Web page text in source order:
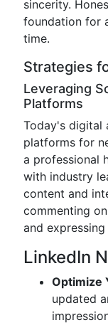
sincerity.
foundation for
time.
Strategies
Leveraging
Platforms
Today's digital
platforms for
a professional
with industry
content and
commenting
and
LinkedIn
Optimize
updated